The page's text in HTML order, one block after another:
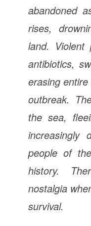
abandoned
rises,
land. Violent
antibiotics,
erasing
outbreak.
the sea,
increasingly
people of
history.
nostalgia
survival.